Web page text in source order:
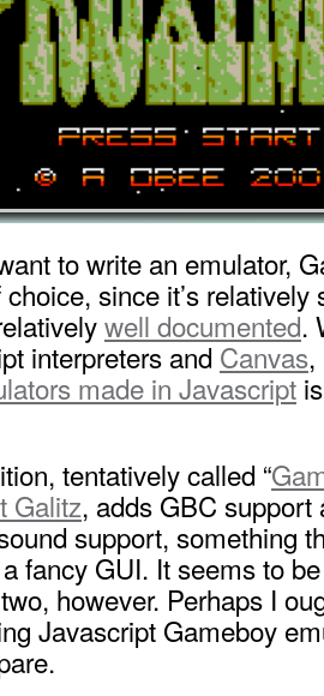
to write an emulator,
since it’s
well documented.
interpreters and Canvas
made in Javascript
tentatively called “
Galitz, adds GBC support
support, something
fancy GUI. It seems to
however. Perhaps I
Javascript Gameboy